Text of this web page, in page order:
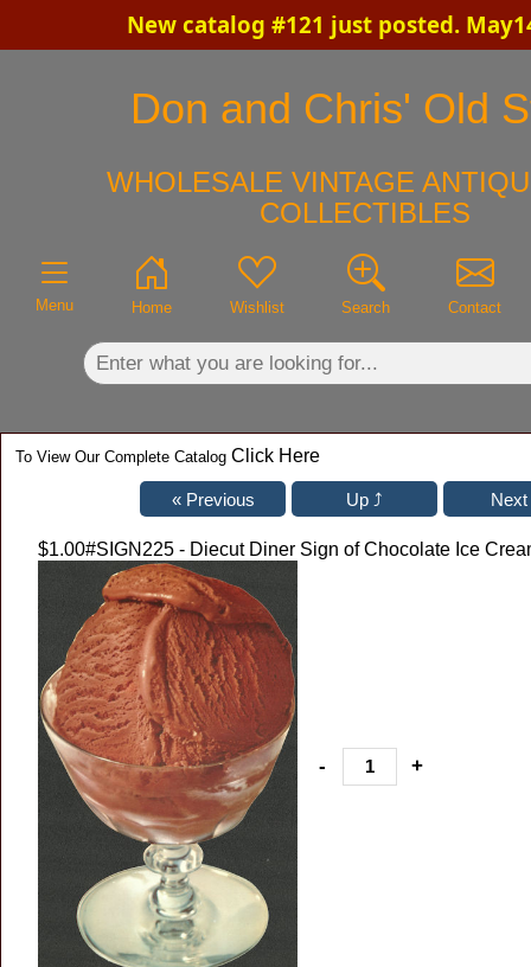
New catalog #121 just posted.
Don and Chris' Old
WHOLESALE VINTAGE
COLLECTIBLES
Menu Home Wishlist Search Contact
To View Our Complete Catalog Click Here
$1.00#SIGN225 - Diecut Diner Sign of Chocolate Ice
- +